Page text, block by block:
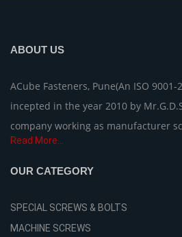
ABOUT US
ACube Fasteners, Pune(An ISO 9001-
incepted in the year 2010 by
company working as manufacturer
Read More...
OUR CATEGORY
SPECIAL SCREWS & BOLTS
MACHINE SCREWS